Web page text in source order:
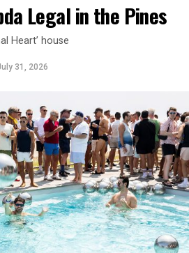
Legal in the Pines
Heart’ house
31, 2026